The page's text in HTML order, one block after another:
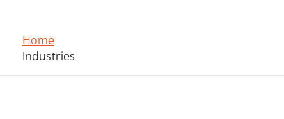
Home
Industries